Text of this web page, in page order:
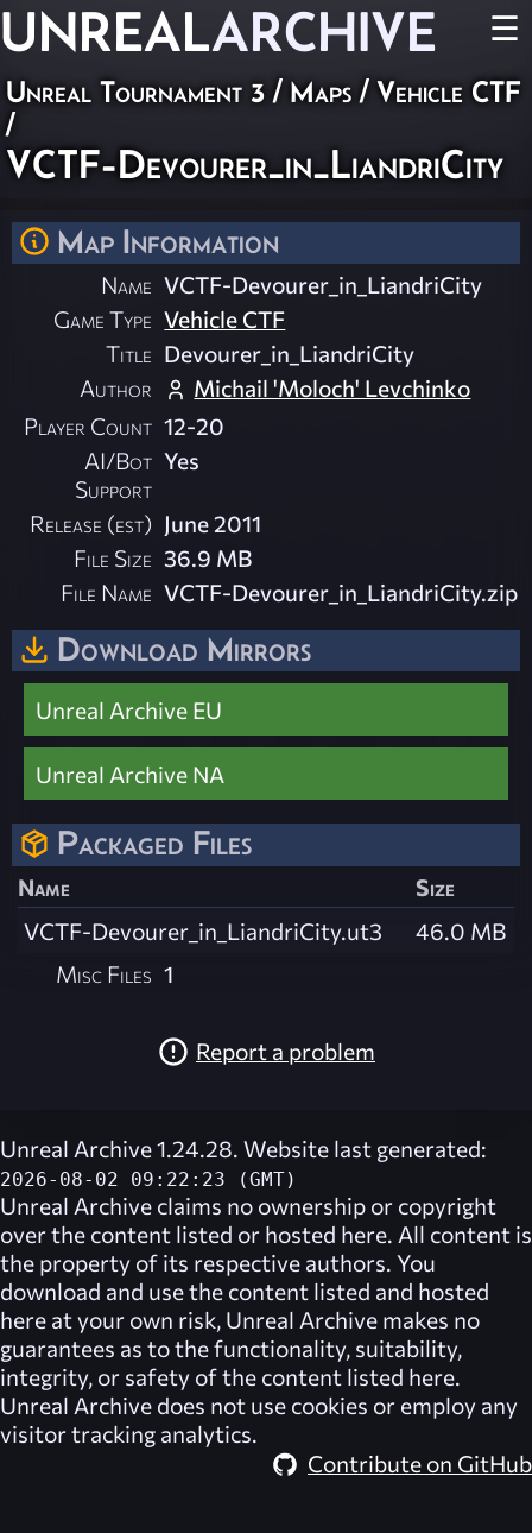
UNREALARCHIVE ☰
Unreal Tournament 3 / Maps / Vehicle CTF
/
VCTF-Devourer_in_LiandriCity
Map Information
Name VCTF-Devourer_in_LiandriCity
Game Type Vehicle CTF
Title Devourer_in_LiandriCity
Author
Michail 'Moloch' Levchinko
Player Count 12-20
AI/Bot
Support
Yes
Release (est) June 2011
File Size 36.9 MB
File Name VCTF-Devourer_in_LiandriCity.zip
Download Mirrors
Unreal Archive EU
Unreal Archive NA
Packaged Files
Name
Size
VCTF-Devourer_in_LiandriCity.ut3
46.0 MB
Misc Files 1
Report a problem
Unreal Archive 1.24.28. Website last generated:
2026-08-02 09:22:23 (GMT)
Unreal Archive claims no ownership or copyright
over the content listed or hosted here. All content is
the property of its respective authors. You
download and use the content listed and hosted
here at your own risk, Unreal Archive makes no
guarantees as to the functionality, suitability,
integrity, or safety of the content listed here.
Unreal Archive does not use cookies or employ any
visitor tracking analytics.
Contribute on GitHub